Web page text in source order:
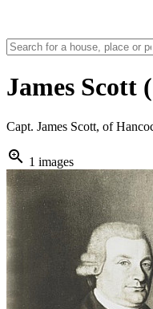
James Scott
Capt. James Scott, of
zoom_in 1 images